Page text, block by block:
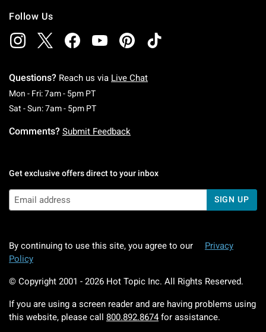
Follow Us
Questions? Reach us via Live Chat
Mon - Fri: 7am - 5pm PTMonday To Friday: 7 AM To 5 PM Pacific Time
Sat - Sun: 7am - 5pm PTSaturday To Sunday: 7 AM To 5 PM Pacific
Comments? Submit Feedback
Get exclusive offers direct to your inbox
SIGN UP
By continuing to use this site, you agree to our
Privacy
Policy
© Copyright 2001 - 2026 Hot Topic Inc. All Rights Reserved.
If you are using a screen reader and are having problems using
this website, please call 800.892.8674 for assistance.